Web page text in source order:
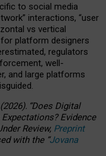
to social media
interactions, “user
vs vertical
platform designers
regulators
well-
and large platforms
(2026). “Does Digital
Evidence
nderReview, Preprint
with the “Jovana